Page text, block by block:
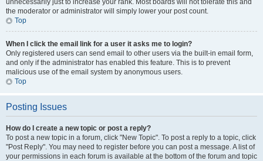
unnecessarily just to increase your rank. Most boards will not tolerate this and
the moderator or administrator will simply lower your post count.
Top
When I click the email link for a user it asks me to login?
Only registered users can send email to other users via the built-in email form,
and only if the administrator has enabled this feature. This is to prevent
malicious use of the email system by anonymous users.
Top
Posting Issues
How do I create a new topic or post a reply?
To post a new topic in a forum, click "New Topic". To post a reply to a topic, click
"Post Reply". You may need to register before you can post a message. A list of
your permissions in each forum is available at the bottom of the forum and topic